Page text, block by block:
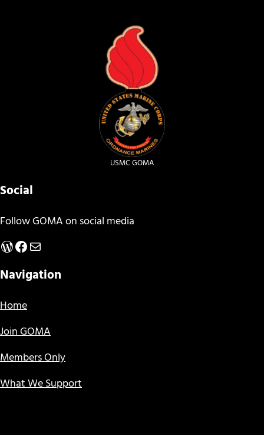
USMC GOMA
Social
Follow GOMA on social media
WordPress
Facebook
Mail
Navigation
Home
Join GOMA
Members Only
What We Support